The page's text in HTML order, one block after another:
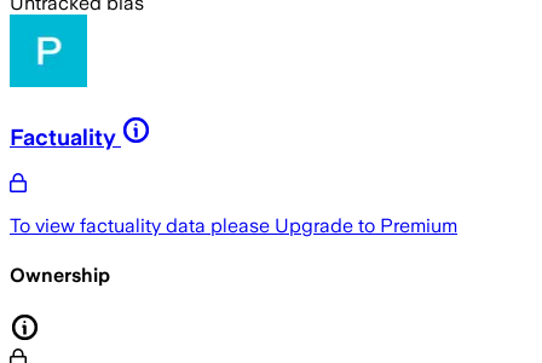
Factuality
To view factuality data please Upgrade to Premium
Ownership